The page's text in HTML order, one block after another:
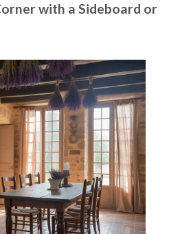
with a Sideboard or